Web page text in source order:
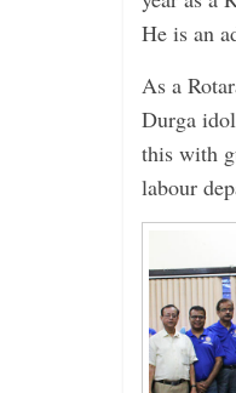
He is an
As a
Durga
this with
labour